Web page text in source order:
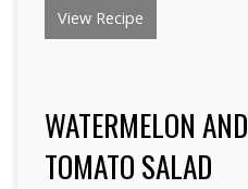
View Recipe
WATERMELON
TOMATO SALAD